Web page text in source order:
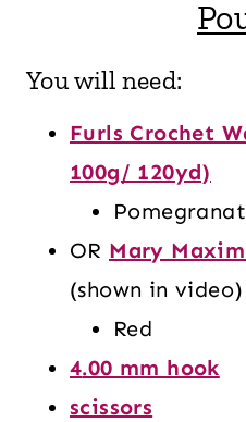
You will need:
Furls Crochet
100g/ 120yd)
OR Mary
(shown in
Red
4.00 mm hook
scissors